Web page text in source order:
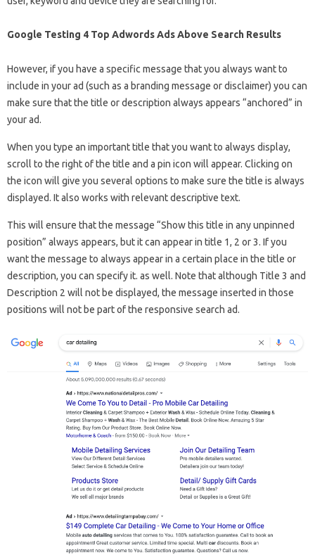
Google Testing 4 Top Adwords Ads Above Search Results
However, if you have a specific message that you always want to
include in your ad (such as a branding message or disclaimer) you can
make sure that the title or description always appears “anchored” in
your ad.
When you type an important title that you want to always display,
scroll to the right of the title and a pin icon will appear. Clicking on
the icon will give you several options to make sure the title is always
displayed. It also works with relevant descriptive text.
This will ensure that the message “Show this title in any unpinned
position” always appears, but it can appear in title 1, 2 or 3. If you
want the message to always appear in a certain place in the title or
description, you can specify it. as well. Note that although Title 3 and
Description 2 will not be displayed, the message inserted in those
positions will not be part of the responsive search ad.